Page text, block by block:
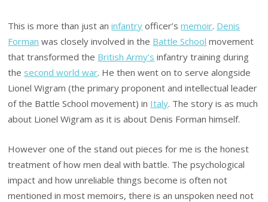
This is more than just aninfantry officer’smemoir. Denis
Forman was closely involved in the Battle School movement
that transformed the British Army’s infantry training during
the second world war. He then went on to serve alongside
Lionel Wigram (the primary proponent and intellectual leader
of the Battle School movement) in Italy. The story is as much
about Lionel Wigram as it is about Denis Forman himself.
However one of the stand out pieces for me is the honest
treatment of how men deal with battle. The psychological
impact and how unreliable things become is often not
mentioned in most memoirs, there is an unspoken need not